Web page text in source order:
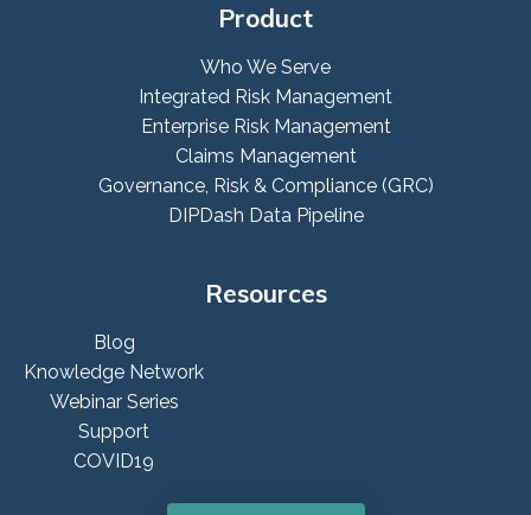
Product
Who We Serve
Integrated Risk Management
Enterprise Risk Management
Claims Management
Governance, Risk & Compliance (GRC)
DIPDash Data Pipeline
Resources
Blog
Knowledge Network
Webinar Series
Support
COVID19